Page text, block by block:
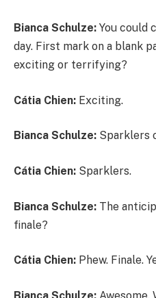
Bianca Schulze: You could
day. First mark on a blank
exciting or terrifying?
Cátia Chien: Exciting.
Bianca Schulze: Sparklers
Cátia Chien: Sparklers.
Bianca Schulze: The
finale?
Cátia Chien: Phew. Finale.
Bianca Schulze: Awesome.